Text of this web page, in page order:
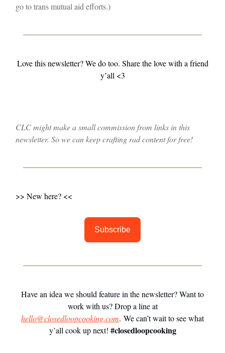
go to trans mutual aid efforts.)
Love this newsletter? We do too. Share the love with a friend
y’all <3
CLC might make a small commission from links in this
newsletter. So we can keep crafting rad content for free!
>> New here? <<
Subscribe
Have an idea we should feature in the newsletter? Want to
work with us? Drop a line at
hello@closedloopcooking.com. We can’t wait to see what
y’all cook up next! #closedloopcooking